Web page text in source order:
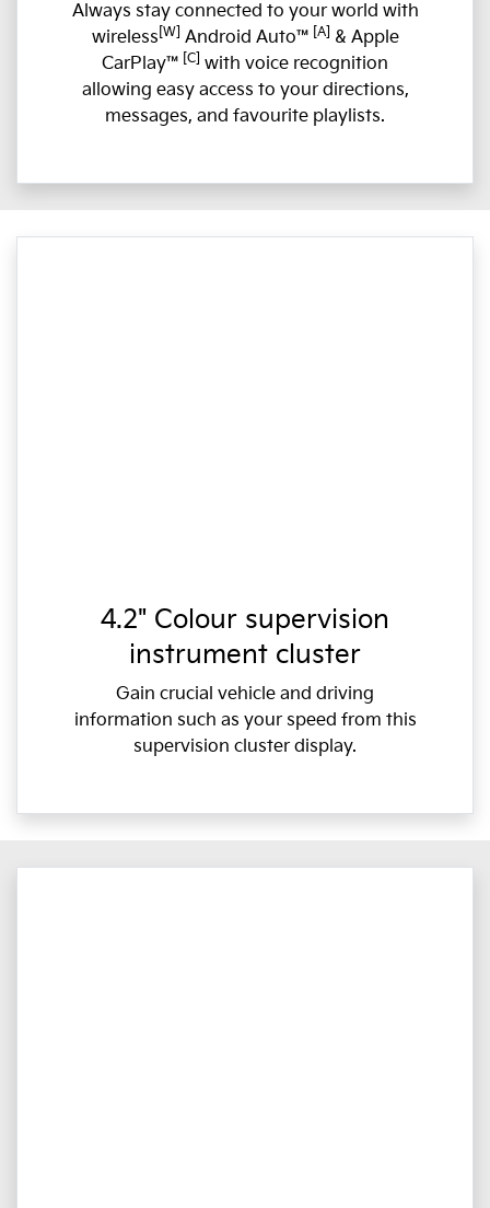
Always stay connected to your world with
wireless [W] Android Auto™ [A] & Apple
CarPlay™ [C] with voice recognition
allowing easy access to your directions,
messages, and favourite playlists.
4.2" Colour supervision
instrument cluster
Gain crucial vehicle and driving
information such as your speed from this
supervision cluster display.